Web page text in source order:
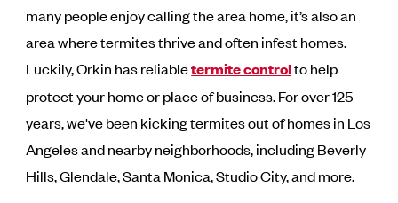
many people enjoy calling the area home, it’s also an
area where termites thrive and often infest homes.
Luckily, Orkin has reliabletermite controlto help
protect your home or place of business. For over 125
years, we've been kicking termites out of homes in Los
Angeles and nearby neighborhoods, including Beverly
Hills, Glendale, Santa Monica, Studio City, and more.